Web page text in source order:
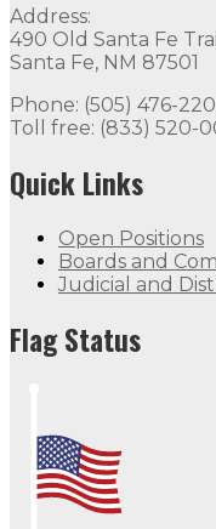
Address:
490 Old Santa Fe
Santa Fe, NM 87501
Phone: (505) 476-
Toll free: (833) 520-
Quick Links
Open Positions
Boards and
Judicial and
Flag Status